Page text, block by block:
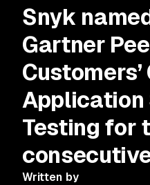
Snyk
Gartner
Testing for
Written by